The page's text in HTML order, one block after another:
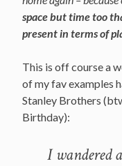
space but time too
present in terms of
This is off course a
of my fav examples
Stanley Brothers
Birthday):
I wandered